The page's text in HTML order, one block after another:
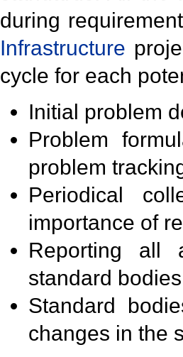
during
Infrastructure
cycle for each
Initial problem
Problem
problem
Periodical
importance of
Reporting all
standard
Standard
changes in the